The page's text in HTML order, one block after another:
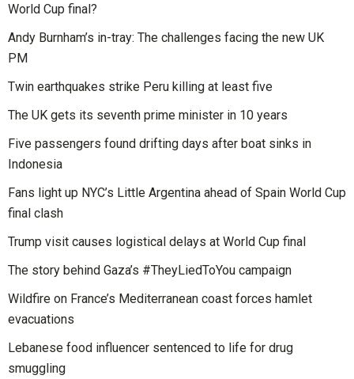
World Cup final?
Andy Burnham’s in-tray: The challenges facing the new UK
PM
Twin earthquakes strike Peru killing at least five
The UK gets its seventh prime minister in 10 years
Five passengers found drifting days after boat sinks in
Indonesia
Fans light up NYC’s Little Argentina ahead of Spain World Cup
final clash
Trump visit causes logistical delays at World Cup final
The story behind Gaza’s #TheyLiedToYou campaign
Wildfire on France’s Mediterranean coast forces hamlet
evacuations
Lebanese food influencer sentenced to life for drug
smuggling